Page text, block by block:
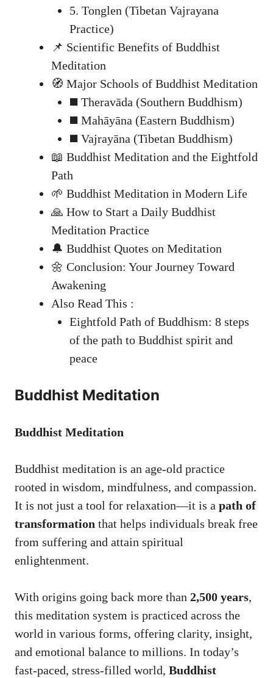
5. Tonglen (Tibetan Vajrayana
Practice)
📌 Scientific Benefits of Buddhist
Meditation
🧭 Major Schools of Buddhist Meditation
◼️ Theravāda (Southern Buddhism)
◼️ Mahāyāna (Eastern Buddhism)
◼️ Vajrayāna (Tibetan Buddhism)
📖 Buddhist Meditation and the Eightfold
Path
🌱 Buddhist Meditation in Modern Life
🙏 How to Start a Daily Buddhist
Meditation Practice
🔔 Buddhist Quotes on Meditation
🌼 Conclusion: Your Journey Toward
Awakening
Also Read This :
Eightfold Path of Buddhism: 8 steps
of the path to Buddhist spirit and
peace
Buddhist Meditation
Buddhist Meditation
Buddhist meditation is an age-old practice
rooted in wisdom, mindfulness, and compassion.
It is not just a tool for relaxation—it is a path of
transformation that helps individuals break free
from suffering and attain spiritual
enlightenment.
With origins going back more than 2,500 years,
this meditation system is practiced across the
world in various forms, offering clarity, insight,
and emotional balance to millions. In today’s
fast-paced, stress-filled world, Buddhist